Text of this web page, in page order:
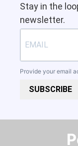
Stay in the
newsletter.
Provide your email
SUBSCRIBE